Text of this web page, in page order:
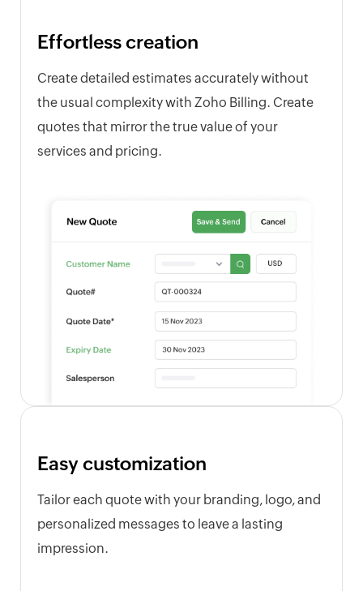
Effortless creation
Create detailed estimates accurately without
the usual complexity with Zoho Billing. Create
quotes that mirror the true value of your
services and pricing.
Easy customization
Tailor each quote with your branding, logo, and
personalized messages to leave a lasting
impression.